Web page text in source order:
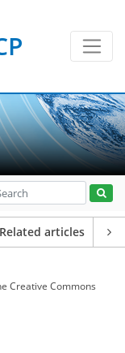
Related articles
Creative Commons